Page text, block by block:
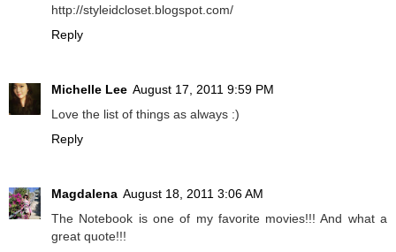
http://styleidcloset.blogspot.com/
Reply
Michelle Lee August 17, 2011 9:59 PM
Love the list of things as always :)
Reply
Magdalena August 18, 2011 3:06 AM
The Notebook is one of my favorite movies!!! And what a
great quote!!!